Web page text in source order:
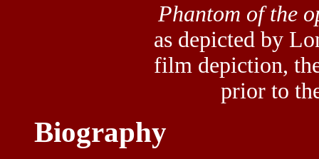
Phantom of the
as depicted by
film depiction,
prior to
Biography